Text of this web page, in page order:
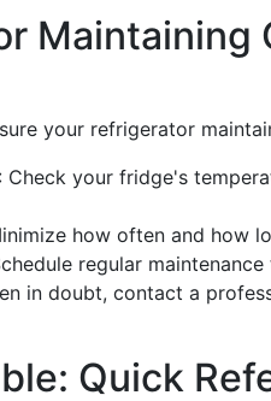
Maintaining
your refrigerator
: Check your fridge's
how often and how
regular
in doubt, contact a
Quick